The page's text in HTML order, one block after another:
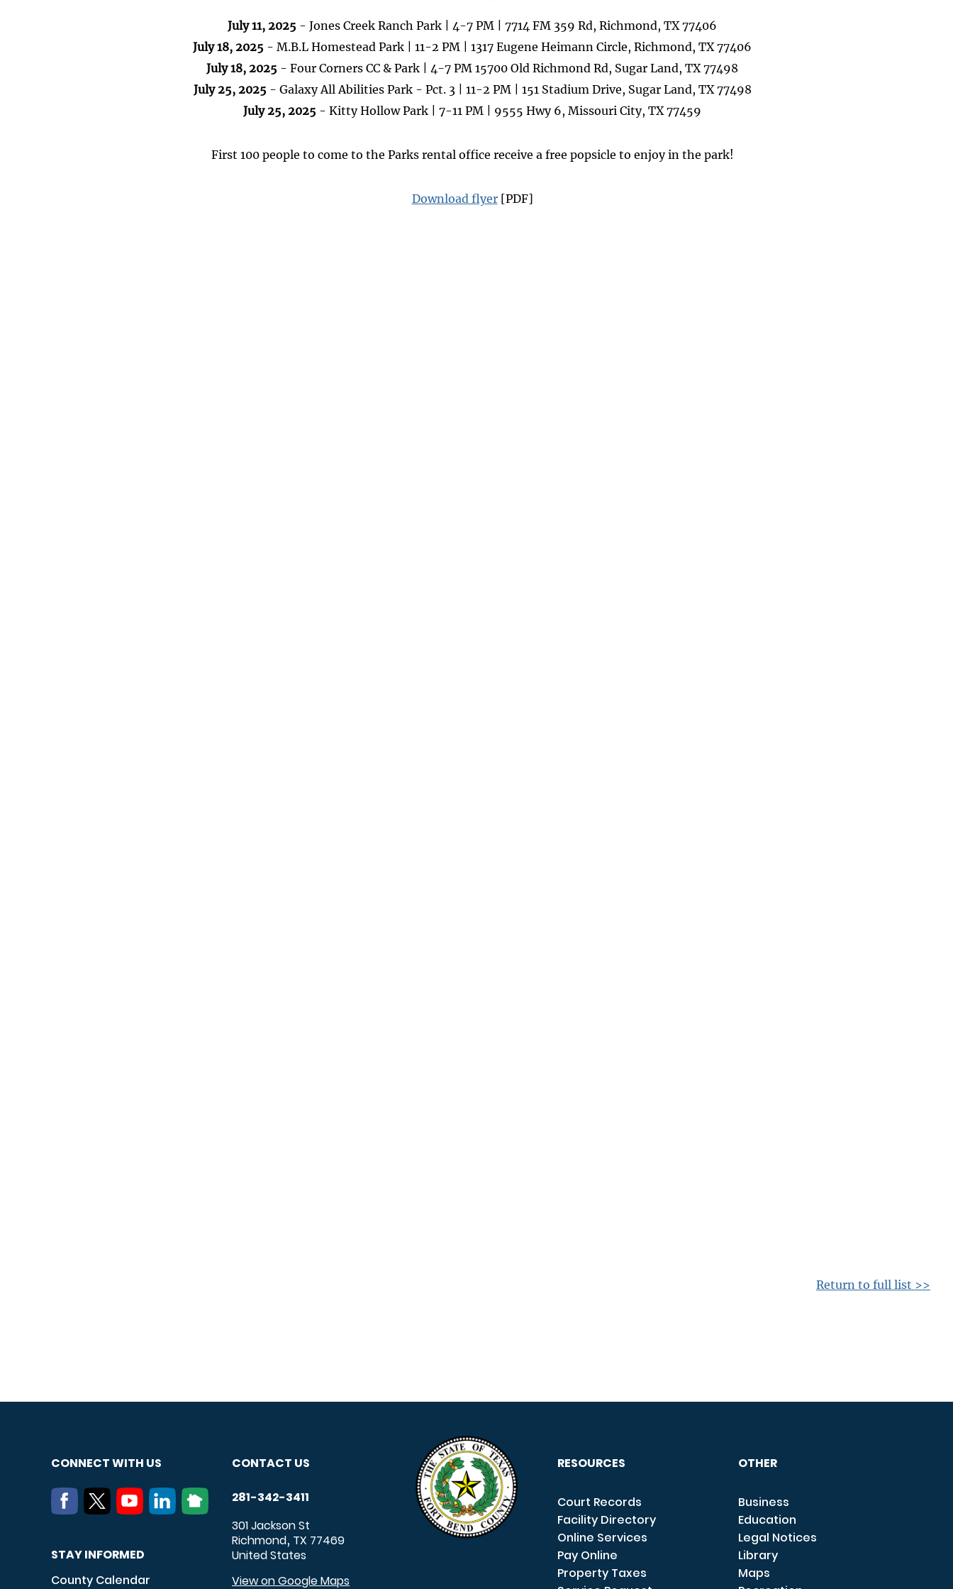
July 11, 2025 - Jones Creek Ranch Park | 4-7 PM | 7714 FM 359 Rd, Richmond, TX 77406
July 18, 2025 - M.B.L Homestead Park | 11-2 PM | 1317 Eugene Heimann Circle, Richmond, TX 77406
July 18, 2025 - Four Corners CC & Park | 4-7 PM 15700 Old Richmond Rd, Sugar Land, TX 77498
July 25, 2025 - Galaxy All Abilities Park - Pct. 3 | 11-2 PM | 151 Stadium Drive, Sugar Land, TX 77498
July 25, 2025 - Kitty Hollow Park | 7-11 PM | 9555 Hwy 6, Missouri City, TX 77459
First 100 people to come to the Parks rental office receive a free popsicle to enjoy in the park!
Download flyer[PDF]
Return to full list >>
CONNECT WITH US
STAY INFORMED
County Calendar
CONTACT US
281-342-3411
301 Jackson St
Richmond, TX 77469
United States
View on Google Maps
RESOURCES
Court Records
Facility Directory
Online Services
Pay Online
Property Taxes
OTHER
Business
Education
Legal Notices
Library
Maps